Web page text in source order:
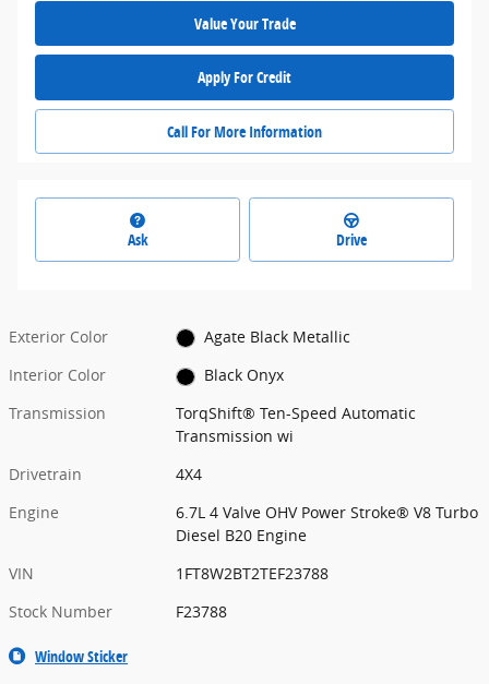
Value Your Trade
Apply For Credit
Call For More Information
Ask Drive
Exterior Color
Agate Black Metallic
Interior Color
Black Onyx
Transmission
TorqShift® Ten-Speed Automatic
Transmission wi
Drivetrain
4X4
Engine
6.7L 4 Valve OHV Power Stroke® V8 Turbo
Diesel B20 Engine
VIN
1FT8W2BT2TEF23788
Stock Number
F23788
Window Sticker